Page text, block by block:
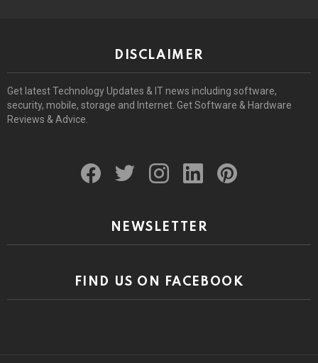
DISCLAIMER
Get latest Technology Updates & IT news including software,
security, mobile, storage and Internet. Get Software & Hardware
Reviews & Advice.
NEWSLETTER
FIND US ON FACEBOOK